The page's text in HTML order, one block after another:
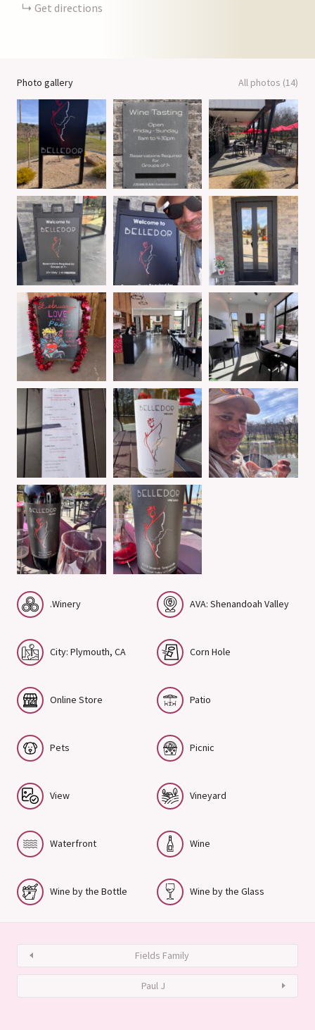
Get directions
Photo gallery All photos (14)
.Winery AVA: Shenandoah Valley
City: Plymouth, CA Corn Hole
Online Store Patio
Pets Picnic
View Vineyard
Waterfront Wine
Wine by the Bottle Wine by the Glass
Fields Family
Paul J